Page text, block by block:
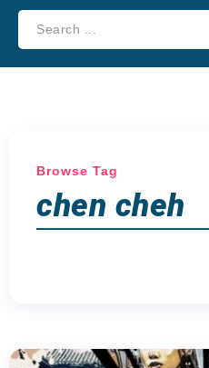
Browse Tag
chen cheh